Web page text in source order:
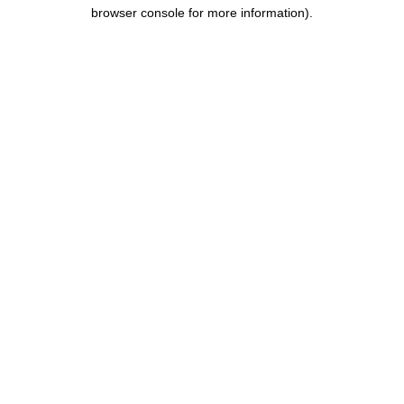
browser console for more information).